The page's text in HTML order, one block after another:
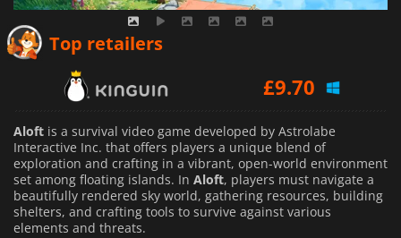
Top retailers
£9.70
£9.61
Aloft is a survival video game developed by Astrolabe
Interactive Inc. that offers players a unique blend of
exploration and crafting in a vibrant, open-world environment
set among floating islands. In Aloft, players must navigate a
beautifully rendered sky world, gathering resources, building
shelters, and crafting tools to survive against various
elements and threats.